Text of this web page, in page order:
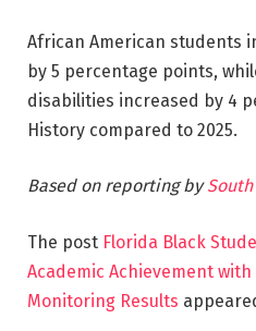
African American students
by 5 percentage points,
disabilities increased by 4
History compared to 2025.
Based on reporting by
The post Florida Black
Academic Achievement
Monitoring Results